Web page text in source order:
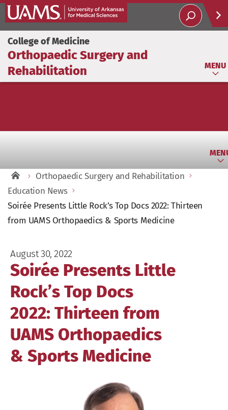
College of Medicine
Orthopaedic Surgery and
Rehabilitation
MENU
Orthopaedic Surgery and Rehabilitation
Education News
Soirée Presents Little Rock’s Top Docs 2022: Thirteen
from UAMS Orthopaedics & Sports Medicine
August 30, 2022
Soirée Presents Little
Rock’s Top Docs
2022: Thirteen from
UAMS Orthopaedics
& Sports Medicine